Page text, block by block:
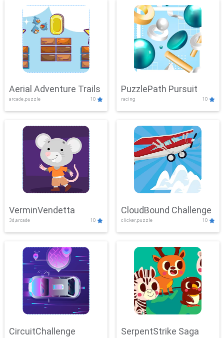
Aerial Adventure Trails
arcade,puzzle 10
PuzzlePath Pursuit
racing 10
VerminVendetta
3d,arcade 10
CloudBound Challenge
clicker,puzzle 10
CircuitChallenge SerpentStrike Saga